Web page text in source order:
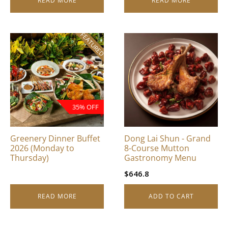
FEATURED
35% OFF
Greenery Dinner Buffet
2026 (Monday to
Thursday)
READ MORE
Dong Lai Shun - Grand
8-Course Mutton
Gastronomy Menu
$646.8
ADD TO CART